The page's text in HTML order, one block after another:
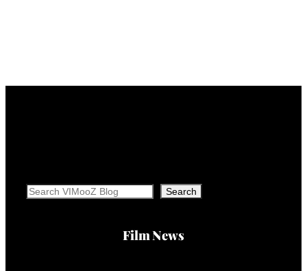
Search Search
Film News